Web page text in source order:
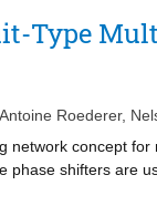
Type
Antoine Roederer,
network concept
phase shifters are